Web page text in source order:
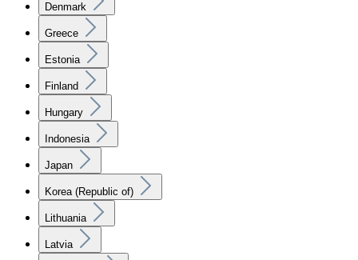
Denmark
Greece
Estonia
Finland
Hungary
Indonesia
Japan
Korea (Republic of)
Lithuania
Latvia